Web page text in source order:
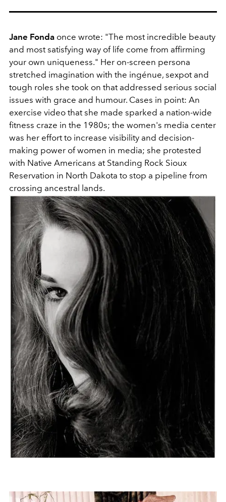
Jane Fonda once wrote: "The most incredible beauty
and most satisfying way of life come from affirming
your own uniqueness." Her on-screen persona
stretched imagination with the ingénue, sexpot and
tough roles she took on that addressed serious social
issues with grace and humour. Cases in point: An
exercise video that she made sparked a nation-wide
fitness craze in the 1980s; the women's media center
was her effort to increase visibility and decision-
making power of women in media; she protested
with Native Americans at Standing Rock Sioux
Reservation in North Dakota to stop a pipeline from
crossing ancestral lands.